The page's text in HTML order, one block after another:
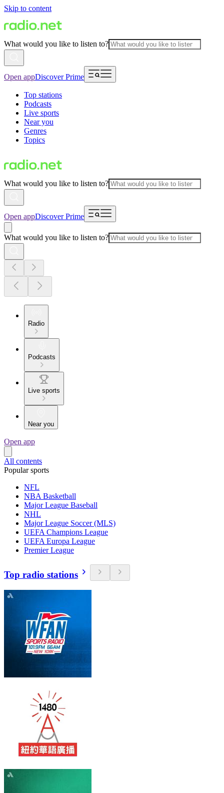
Skip to content
What would you like to listen to?
Open appDiscover Prime
Top stations
Podcasts
Live sports
Near you
Genres
Topics
What would you like to listen to?
Open appDiscover Prime
What would you like to listen to?
Radio
Podcasts
Live sports
Near you
Open app
All contents
Popular sports
NFL
NBA Basketball
Major League Baseball
NHL
Major League Soccer (MLS)
UEFA Champions League
UEFA Europa League
Premier League
Top radio stations